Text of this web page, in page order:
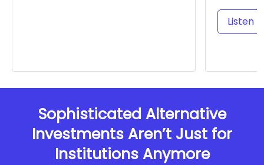
Listen
Sophisticated Alternative
Investments Aren’t Just for
Institutions Anymore